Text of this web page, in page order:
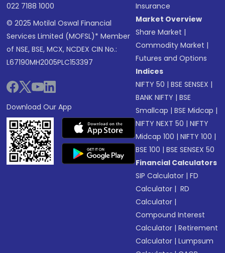
022 7188 1000
© 2025 Motilal Oswal Financial
Services Limited (MOFSL)* Member
of NSE, BSE, MCX, NCDEX CIN No.:
L67190MH2005PLC153397
Download Our App
Insurance
Market Overview
Share Market |
Commodity Market |
Futures and Options
Indices
NIFTY 50 |BSE SENSEX |
BANK NIFTY |BSE
Smallcap |BSE Midcap |
NIFTY NEXT 50 |NIFTY
Midcap 100 |NIFTY 100 |
BSE 100 |BSE SENSEX 50
Financial Calculators
SIP Calculator |FD
Calculator | RD
Calculator |
Compound Interest
Calculator |Retirement
Calculator |Lumpsum